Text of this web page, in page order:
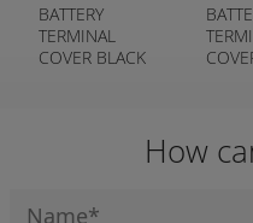
BATTERY
TERMINAL
COVER BLACK
How